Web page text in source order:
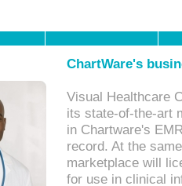
ChartWare's
Visual Healthcare
its state-of-the-art
in Chartware's
record. At the
marketplace will
for use in clinical